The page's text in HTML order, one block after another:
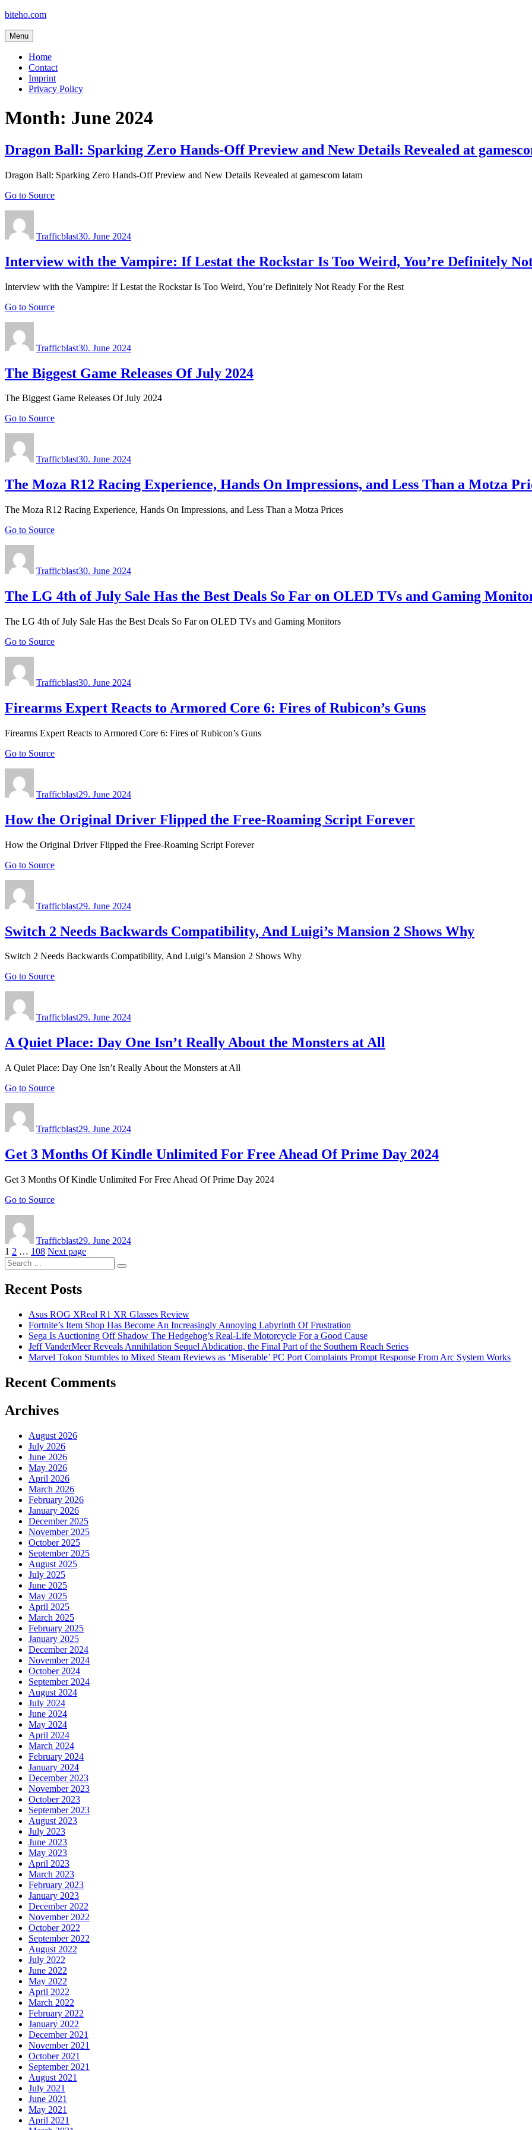
Skip
content
biteho.com
Menu
Home
Contact
Imprint
Privacy Policy
Month: June 2024
Dragon Ball: Sparking Zero Hands-Off Preview and New Details Revealed at
Dragon Ball: Sparking Zero Hands-Off Preview and New Details Revealed at gamescom latam
Go to Source
Trafficblast30. June 2024
Interview with the Vampire: If Lestat the Rockstar Is Too Weird, You’re Definitely
Interview with the Vampire: If Lestat the Rockstar Is Too Weird, You’re Definitely Not Ready For the Rest
Go to Source
Trafficblast30. June 2024
The Biggest Game Releases Of July 2024
The Biggest Game Releases Of July 2024
Go to Source
Trafficblast30. June 2024
The Moza R12 Racing Experience, Hands On Impressions, and Less Than a Motza
The Moza R12 Racing Experience, Hands On Impressions, and Less Than a Motza Prices
Go to Source
Trafficblast30. June 2024
The LG 4th of July Sale Has the Best Deals So Far on OLED TVs and Gaming
The LG 4th of July Sale Has the Best Deals So Far on OLED TVs and Gaming Monitors
Go to Source
Trafficblast30. June 2024
Firearms Expert Reacts to Armored Core 6: Fires of Rubicon’s Guns
Firearms Expert Reacts to Armored Core 6: Fires of Rubicon’s Guns
Go to Source
Trafficblast29. June 2024
How the Original Driver Flipped the Free-Roaming Script Forever
How the Original Driver Flipped the Free-Roaming Script Forever
Go to Source
Trafficblast29. June 2024
Switch 2 Needs Backwards Compatibility, And Luigi’s Mansion 2 Shows Why
Switch 2 Needs Backwards Compatibility, And Luigi’s Mansion 2 Shows Why
Go to Source
Trafficblast29. June 2024
A Quiet Place: Day One Isn’t Really About the Monsters at All
A Quiet Place: Day One Isn’t Really About the Monsters at All
Go to Source
Trafficblast29. June 2024
Get 3 Months Of Kindle Unlimited For Free Ahead Of Prime Day 2024
Get 3 Months Of Kindle Unlimited For Free Ahead Of Prime Day 2024
Go to Source
Trafficblast29. June 2024
Posts
navigation
Page
1 Page
2 … Page
108 Next page
Search
for:
Search
Recent Posts
Asus ROG XReal R1 XR Glasses Review
Fortnite’s Item Shop Has Become An Increasingly Annoying Labyrinth Of Frustration
Sega Is Auctioning Off Shadow The Hedgehog’s Real-Life Motorcycle For a Good Cause
Jeff VanderMeer Reveals Annihilation Sequel Abdication, the Final Part of the Southern Reach Series
Marvel Tokon Stumbles to Mixed Steam Reviews as ‘Miserable’ PC Port Complaints Prompt Response From Arc System Works
Recent Comments
Archives
August 2026
July 2026
June 2026
May 2026
April 2026
March 2026
February 2026
January 2026
December 2025
November 2025
October 2025
September 2025
August 2025
July 2025
June 2025
May 2025
April 2025
March 2025
February 2025
January 2025
December 2024
November 2024
October 2024
September 2024
August 2024
July 2024
June 2024
May 2024
April 2024
March 2024
February 2024
January 2024
December 2023
November 2023
October 2023
September 2023
August 2023
July 2023
June 2023
May 2023
April 2023
March 2023
February 2023
January 2023
December 2022
November 2022
October 2022
September 2022
August 2022
July 2022
June 2022
May 2022
April 2022
March 2022
February 2022
January 2022
December 2021
November 2021
October 2021
September 2021
August 2021
July 2021
June 2021
May 2021
April 2021